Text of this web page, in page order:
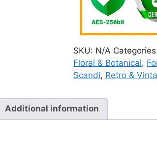
SKU: N/A
Floral & Botanical,
Scandi, Retro &
Additional information